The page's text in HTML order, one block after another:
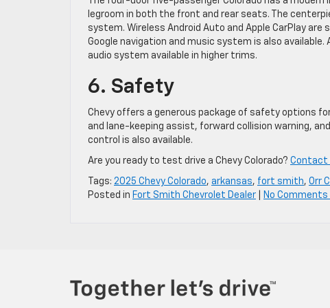
legroom in both the front and rear seats. The
system. Wireless Android Auto and Apple CarPlay
Google navigation and music system is also
audio system available in higher trims.
6. Safety
Chevy offers a generous package of safety options
and lane-keeping assist, forward collision warning,
control is also available.
Are you ready to test drive a Chevy Colorado? Contact
Tags: 2025 Chevy Colorado, arkansas, fort smith, Orr
Posted in Fort Smith Chevrolet Dealer No Comments